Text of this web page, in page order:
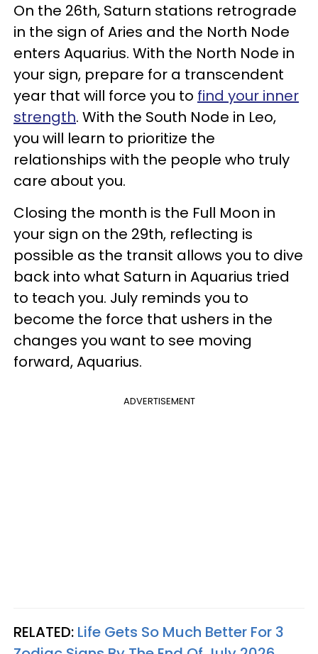
On the 26th, Saturn stations retrograde
in the sign of Aries and the North Node
enters Aquarius. With the North Node in
your sign, prepare for a transcendent
year that will force you to find your inner
strength. With the South Node in Leo,
you will learn to prioritize the
relationships with the people who truly
care about you.
Closing the month is the Full Moon in
your sign on the 29th, reflecting is
possible as the transit allows you to dive
back into what Saturn in Aquarius tried
to teach you. July reminds you to
become the force that ushers in the
changes you want to see moving
forward, Aquarius.
ADVERTISEMENT
RELATED: Life Gets So Much Better For 3